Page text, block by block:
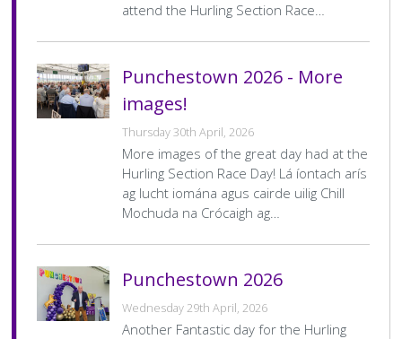
attend the Hurling Section Race…
Punchestown 2026 - More
images!
Thursday 30th April, 2026
More images of the great day had at the
Hurling Section Race Day! Lá íontach arís
ag lucht iomána agus cairde uilig Chill
Mochuda na Crócaigh ag…
Punchestown 2026
Wednesday 29th April, 2026
Another Fantastic day for the Hurling